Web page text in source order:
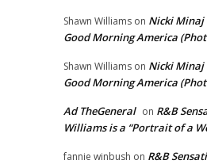
Shawn Williams on Nicki Minaj
Good Morning America
Shawn Williams on Nicki Minaj
Good Morning America
Ad TheGeneral on R&B
Williams is a “Portrait of a
fannie winbush on R&B